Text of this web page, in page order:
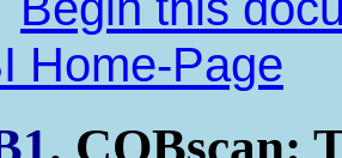
Home-Page
. COBscan: